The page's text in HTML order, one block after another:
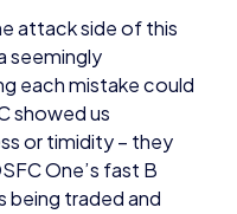
each mistake could
showed us
or timidity – they
One’s fast B
being traded and
and nasty
the dust settled